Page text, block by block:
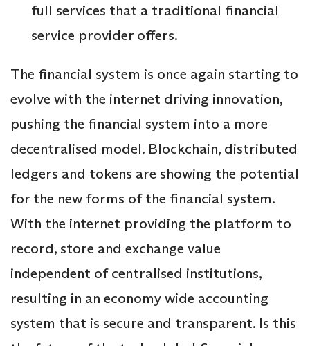
full services that a traditional financial
service provider offers.
The financial system is once again starting to
evolve with the internet driving innovation,
pushing the financial system into a more
decentralised model. Blockchain, distributed
ledgers and tokens are showing the potential
for the new forms of the financial system.
With the internet providing the platform to
record, store and exchange value
independent of centralised institutions,
resulting in an economy wide accounting
system that is secure and transparent. Is this